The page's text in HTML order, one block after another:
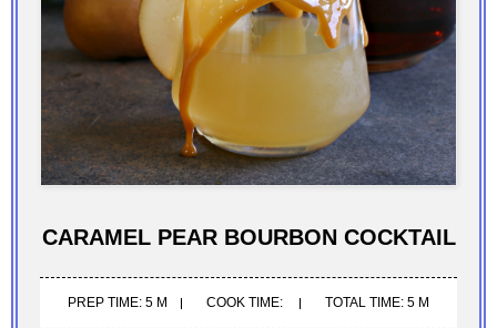
CARAMEL PEAR BOURBON COCKTAIL
PREP TIME: 5 M COOK TIME: TOTAL TIME: 5 M